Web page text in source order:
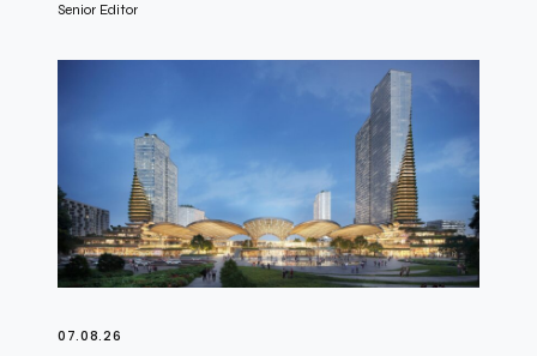
Senior Editor
07.08.26